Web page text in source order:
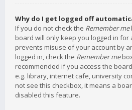
Why do I get logged off
If you do not check the Remember me
board will only keep you logged in for
prevents misuse of your account by
logged in, check the Remember me
recommended if you access the
e.g. library, internet cafe, university
not see this checkbox, it means a
disabled this feature.